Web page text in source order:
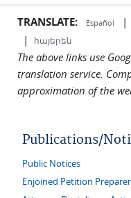
TRANSLATE: Español |
| հայերեն
The above links use
translation service.
approximation of the
Publications/
Public Notices
Enjoined Petition